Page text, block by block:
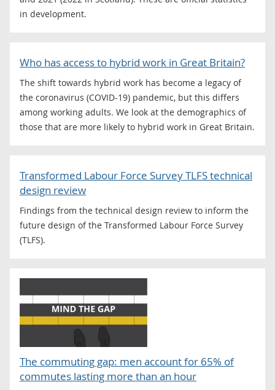
in development.
Who has access to hybrid work in Great Britain?
The shift towards hybrid work has become a legacy of
the coronavirus (COVID-19) pandemic, but this differs
among working adults. We look at the demographics of
those that are more likely to hybrid work in Great Britain.
Transformed Labour Force Survey TLFS technical
design review
Findings from the technical design review to inform the
future design of the Transformed Labour Force Survey
(TLFS).
The commuting gap: men account for 65% of
commutes lasting more than an hour